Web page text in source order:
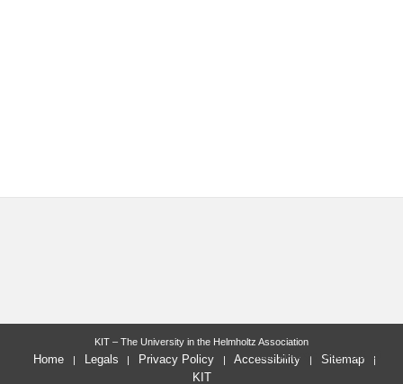
last change: 2024-10-10
KIT – The University in the Helmholtz Association
Home Legals Privacy Policy Accessibility
Sitemap
KIT